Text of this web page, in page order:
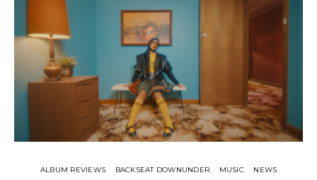
ALBUM REVIEWS BACKSEAT DOWNUNDER MUSIC NEWS